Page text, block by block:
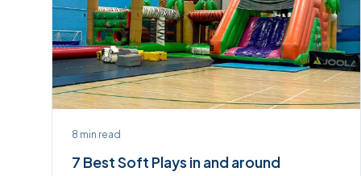
8 min read
7 Best Soft Plays in and around